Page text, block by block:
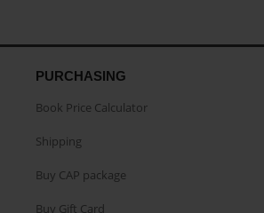
PURCHASING
Book Price Calculator
Shipping
Buy CAP package
Buy Gift Card